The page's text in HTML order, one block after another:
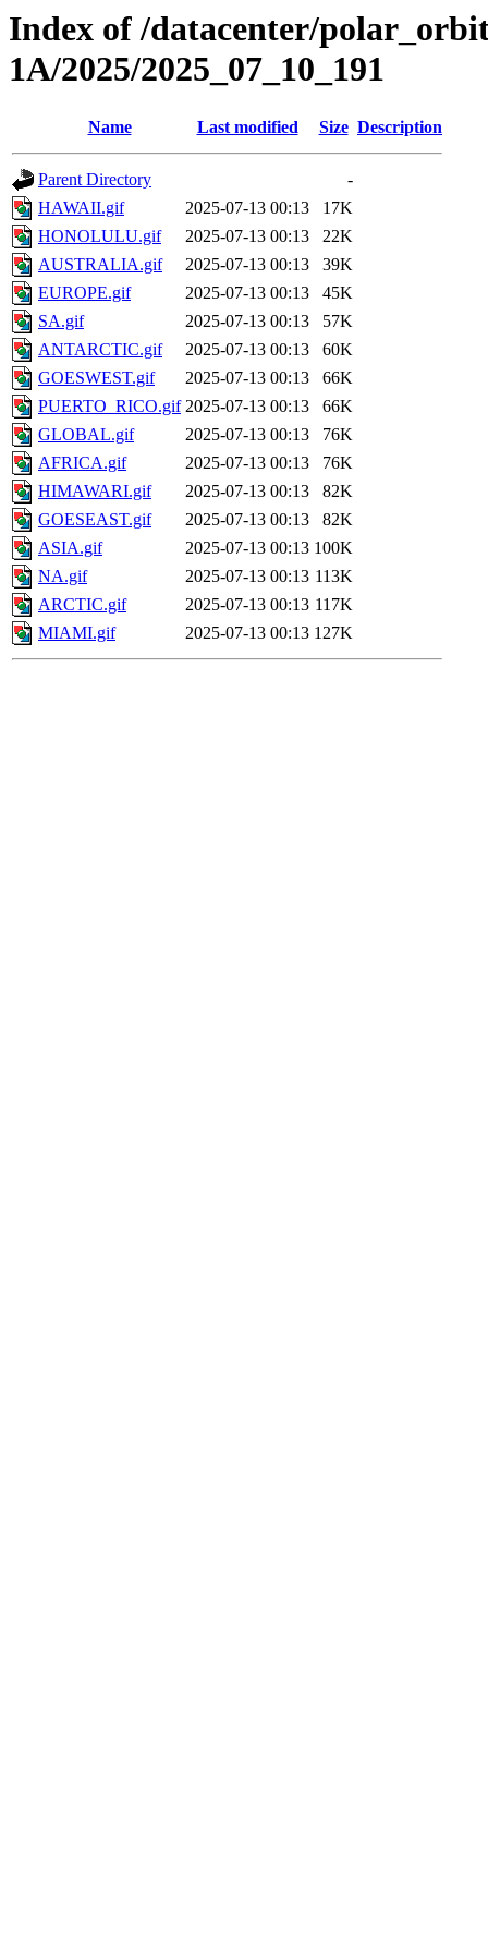
Index of /datacenter/
1A/2025/2025_07_10_191
Name Last modified Size Description
Parent Directory
-
HAWAII.gif
2025-07-13 00:13
17K
HONOLULU.gif
2025-07-13 00:13
22K
AUSTRALIA.gif
2025-07-13 00:13
39K
EUROPE.gif
2025-07-13 00:13
45K
SA.gif
2025-07-13 00:13
57K
ANTARCTIC.gif
2025-07-13 00:13
60K
GOESWEST.gif
2025-07-13 00:13
66K
PUERTO_RICO.gif 2025-07-13 00:13
66K
GLOBAL.gif
2025-07-13 00:13
76K
AFRICA.gif
2025-07-13 00:13
76K
HIMAWARI.gif
2025-07-13 00:13
82K
GOESEAST.gif
2025-07-13 00:13
82K
ASIA.gif
2025-07-13 00:13 100K
NA.gif
2025-07-13 00:13 113K
ARCTIC.gif
2025-07-13 00:13 117K
MIAMI.gif
2025-07-13 00:13 127K